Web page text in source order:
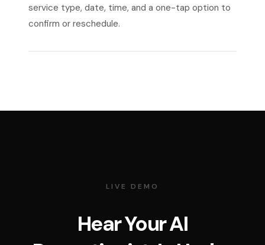
service type, date, time, and a one-tap option to
confirm or reschedule.
LIVE DEMO
Hear Your AI